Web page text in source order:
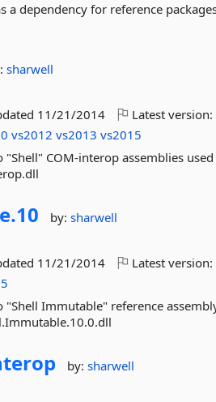
a dependency for reference
sharwell
11/21/2014 Latest version:
vs2012 vs2013 vs2015
COM-interop assemblies
10 by:sharwell
11/21/2014 Latest version:
"Shell Immutable" reference
by:sharwell